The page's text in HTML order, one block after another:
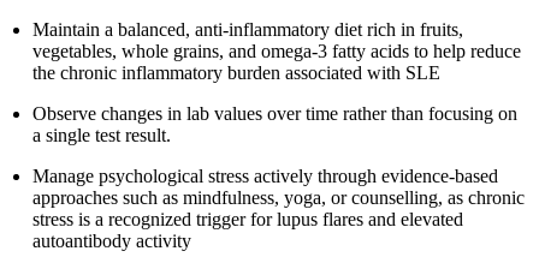
Maintain a balanced, anti-inflammatory diet rich in fruits,
vegetables, whole grains, and omega-3 fatty acids to help reduce
the chronic inflammatory burden associated with SLE
Observe changes in lab values over time rather than focusing on
a single test result.
Manage psychological stress actively through evidence-based
approaches such as mindfulness, yoga, or counselling, as chronic
stress is a recognized trigger for lupus flares and elevated
autoantibody activity